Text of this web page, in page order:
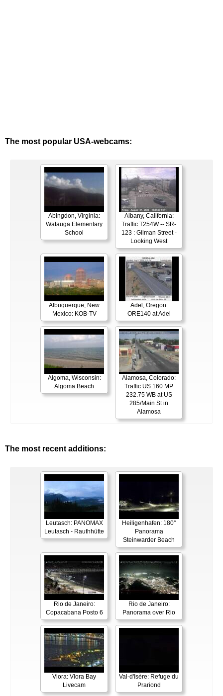
The most popular USA-webcams:
Abingdon, Virginia:
Watauga Elementary
School
Albany, California:
Traffic T254W -- SR-
123 : Gilman Street -
Looking West
Albuquerque, New
Mexico: KOB-TV
Adel, Oregon:
ORE140 at Adel
Algoma, Wisconsin:
Algoma Beach
Alamosa, Colorado:
Traffic US 160 MP
232.75 WB at US
285/Main St in
Alamosa
The most recent additions:
Leutasch: PANOMAX
Leutasch - Rauthhütte
Heiligenhafen: 180°
Panorama
Steinwarder Beach
Rio de Janeiro:
Copacabana Posto 6
Rio de Janeiro:
Panorama over Rio
Vlora: Vlora Bay
Livecam
Val-d'Isère: Refuge du
Prariond